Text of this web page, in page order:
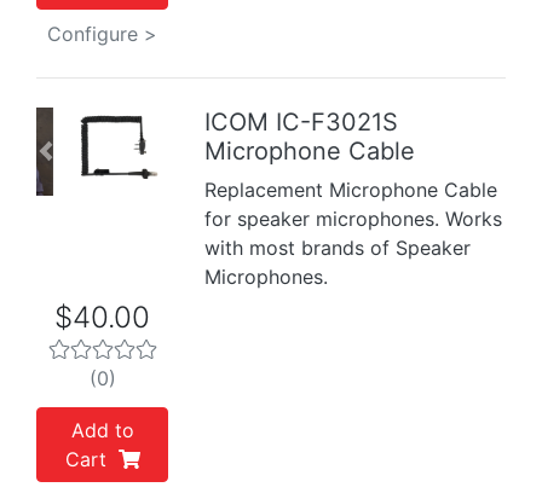
Configure >
Previous
ICOM IC-F3021S
Microphone Cable
Replacement Microphone Cable
for speaker microphones. Works
with most brands of Speaker
Microphones.
$40.00
(0)
Add to
Cart